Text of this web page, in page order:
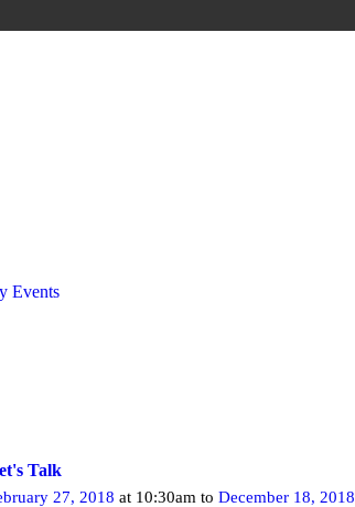
Events
Talk
27, 2018 at 10:30am to December 18, 2018